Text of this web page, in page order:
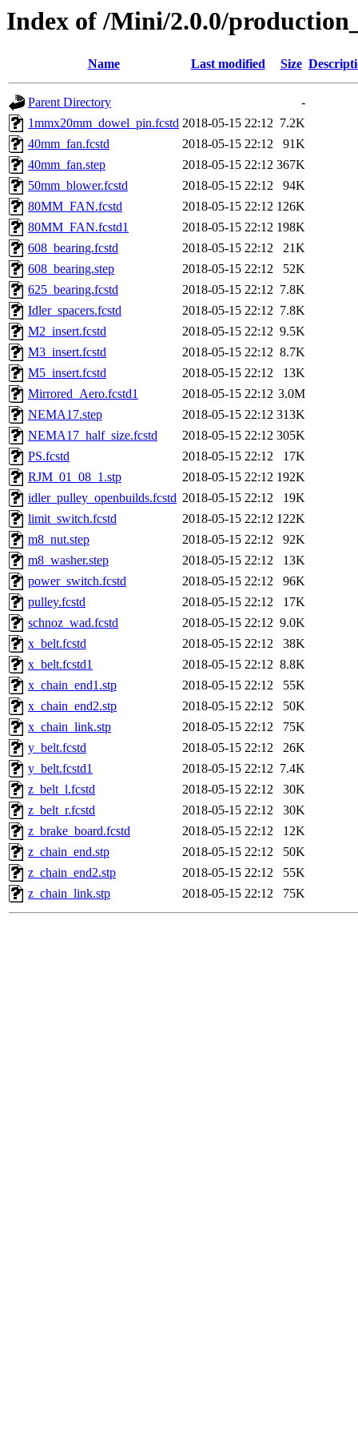
Index of /Mini/2.0.0/
Name Last modified Size
Parent Directory
-
1mmx20mm_dowel_pin.fcstd 2018-05-15 22:12 7.2K
40mm_fan.fcstd
2018-05-15 22:12
91K
40mm_fan.step
2018-05-15 22:12 367K
50mm_blower.fcstd
2018-05-15 22:12
94K
80MM_FAN.fcstd
2018-05-15 22:12 126K
80MM_FAN.fcstd1
2018-05-15 22:12 198K
608_bearing.fcstd
2018-05-15 22:12
21K
608_bearing.step
2018-05-15 22:12
52K
625_bearing.fcstd
2018-05-15 22:12 7.8K
Idler_spacers.fcstd
2018-05-15 22:12 7.8K
M2_insert.fcstd
2018-05-15 22:12 9.5K
M3_insert.fcstd
2018-05-15 22:12 8.7K
M5_insert.fcstd
2018-05-15 22:12
13K
Mirrored_Aero.fcstd1
2018-05-15 22:12 3.0M
NEMA17.step
2018-05-15 22:12 313K
NEMA17_half_size.fcstd
2018-05-15 22:12 305K
PS.fcstd
2018-05-15 22:12
17K
RJM_01_08_1.stp
2018-05-15 22:12 192K
idler_pulley_openbuilds.fcstd 2018-05-15 22:12
19K
limit_switch.fcstd
2018-05-15 22:12 122K
m8_nut.step
2018-05-15 22:12
92K
m8_washer.step
2018-05-15 22:12
13K
power_switch.fcstd
2018-05-15 22:12
96K
pulley.fcstd
2018-05-15 22:12
17K
schnoz_wad.fcstd
2018-05-15 22:12 9.0K
x_belt.fcstd
2018-05-15 22:12
38K
x_belt.fcstd1
2018-05-15 22:12 8.8K
x_chain_end1.stp
2018-05-15 22:12
55K
x_chain_end2.stp
2018-05-15 22:12
50K
x_chain_link.stp
2018-05-15 22:12
75K
y_belt.fcstd
2018-05-15 22:12
26K
y_belt.fcstd1
2018-05-15 22:12 7.4K
z_belt_l.fcstd
2018-05-15 22:12
30K
z_belt_r.fcstd
2018-05-15 22:12
30K
z_brake_board.fcstd
2018-05-15 22:12
12K
z_chain_end.stp
2018-05-15 22:12
50K
z_chain_end2.stp
2018-05-15 22:12
55K
z_chain_link.stp
2018-05-15 22:12 75K